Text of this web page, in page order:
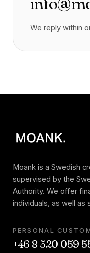
We reply within
Moank is a Swedish
supervised by the
Authority. We offer
individuals, as well as
PERSONAL
+46 8 520 059